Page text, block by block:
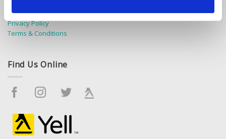
Privacy Policy
Terms & Conditions
Find Us Online